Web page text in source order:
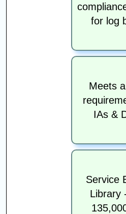
for log
Meets
IAs &
Service
Library